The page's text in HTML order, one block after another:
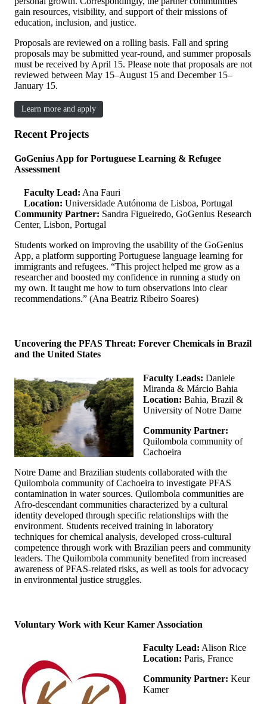
gain resources, visibility, and support of their missions of
education, inclusion, and justice.
Proposals are reviewed on a rolling basis. Fall and spring
proposals may be submitted year-round, and summer proposals
must be received by April 15. Please note that proposals are not
reviewed between May 15–August 15 and December 15–
January 15.
Learn more and apply
Recent Projects
GoGenius App for Portuguese Learning & Refugee
Assessment
Faculty Lead: Ana Fauri
Location: Universidade Autónoma de Lisboa, Portugal
Community Partner: Sandra Figueiredo, GoGenius Research
Center, Lisbon, Portugal
Students worked on improving the usability of the GoGenius
App, a platform supporting Portuguese language learning for
immigrants and refugees. “This project helped me grow as a
researcher and boosted my confidence in running a study on
my own. It taught me how to turn observations into clear
recommendations.” (Ana Beatriz Ribeiro Soares)
Uncovering the PFAS Threat: Forever Chemicals in Brazil
and the United States
Faculty Leads: Daniele
Miranda & Márcio Bahia
Location: Bahia, Brazil &
University of Notre Dame
Community Partner:
Quilombola community of
Cachoeira
Notre Dame and Brazilian students collaborated with the
Quilombola community of Cachoeira to investigate PFAS
contamination in water sources. Quilombola communities are
Afro-descendant communities characterized by a cultural
identity developed through specific relationships with the
environment. Students received training in laboratory
techniques for chemical analysis, developed cross-cultural
competence through work with Brazilian peers and community
leaders. The Quilombola community benefited from increased
awareness of PFAS-related risks, as well as tools for advocacy
in environmental justice struggles.
Voluntary Work with Keur Kamer Association
Faculty Lead: Alison Rice
Location: Paris, France
Community Partner: Keur
Kamer